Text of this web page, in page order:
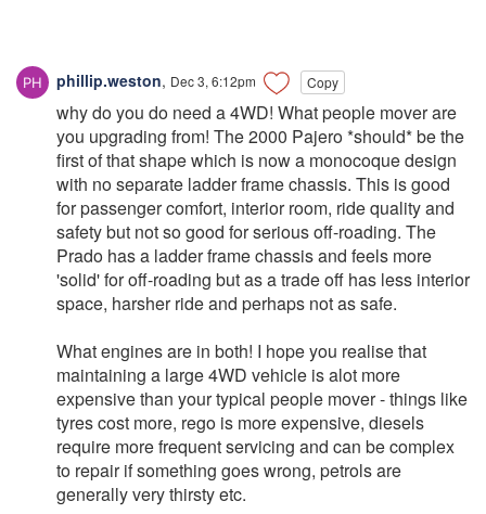
phillip.weston, Dec 3, 6:12pm Copy
why do you do need a 4WD! What people mover are
you upgrading from! The 2000 Pajero *should* be the
first of that shape which is now a monocoque design
with no separate ladder frame chassis. This is good
for passenger comfort, interior room, ride quality and
safety but not so good for serious off-roading. The
Prado has a ladder frame chassis and feels more
'solid' for off-roading but as a trade off has less interior
space, harsher ride and perhaps not as safe.
What engines are in both! I hope you realise that
maintaining a large 4WD vehicle is alot more
expensive than your typical people mover - things like
tyres cost more, rego is more expensive, diesels
require more frequent servicing and can be complex
to repair if something goes wrong, petrols are
generally very thirsty etc.